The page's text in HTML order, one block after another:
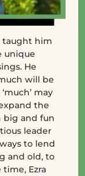
taught him
unique
He
will be
may
the
big and fun
leader
to lend
and old, to
Ezra